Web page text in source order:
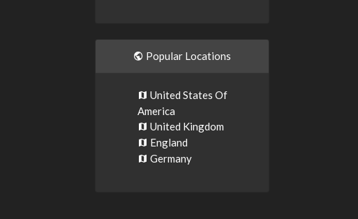
Popular Locations
United States Of
America
United Kingdom
England
Germany